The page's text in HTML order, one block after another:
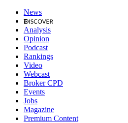
News
Analysis
Opinion
Podcast
Rankings
Video
Webcast
Broker CPD
Events
Jobs
Magazine
Premium Content